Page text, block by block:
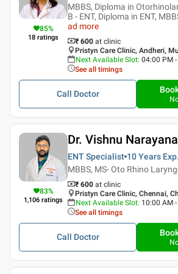
85%
18 ratings
MBBS, Diploma in
B - ENT, Diploma in ENT,
ad more
₹ 600 at clinic
Pristyn Care Clinic, Andheri,
Next Available Slot: 04:00 PM
See all timings
Call Doctor
83%
1,106 ratings
Dr. Vishnu
ENT Specialist 10 Years Exp.
MBBS, MS- Oto Rhino
₹ 600 at clinic
Pristyn Care Clinic, Chennai,
Next Available Slot: 10:00 AM
See all timings
Call Doctor